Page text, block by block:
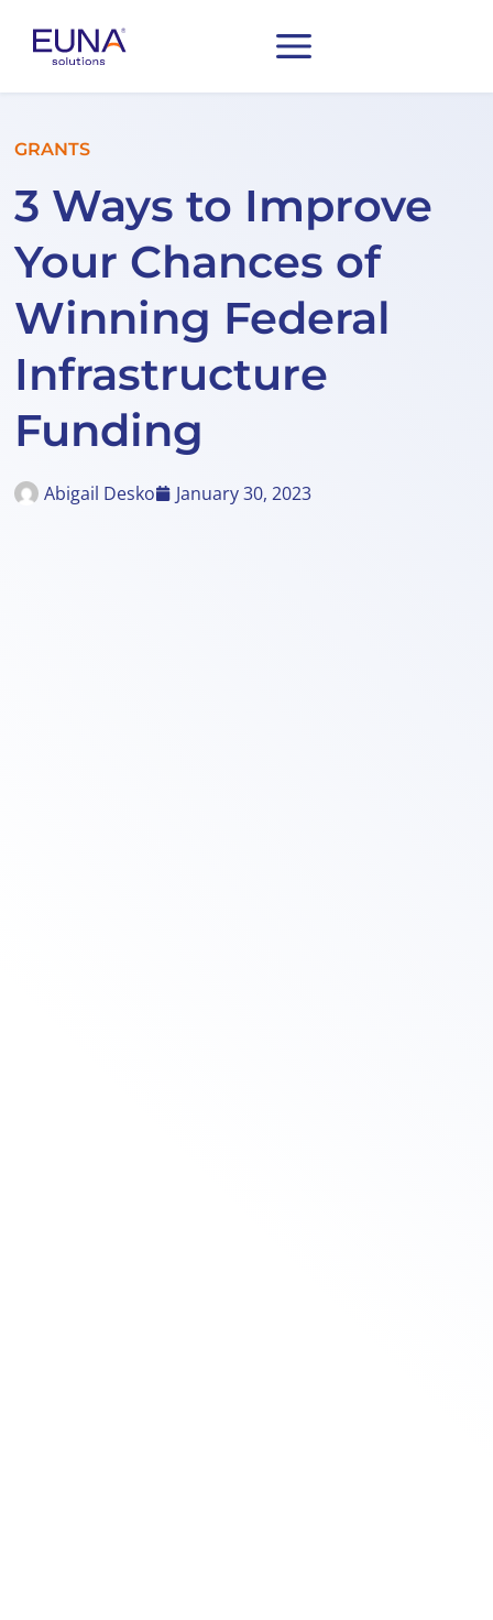
GRANTS
3 Ways to Improve
Your Chances of
Winning Federal
Infrastructure
Funding
Abigail Desko January 30, 2023